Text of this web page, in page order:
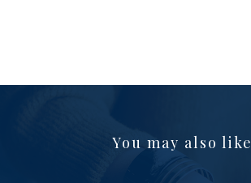
You may also like